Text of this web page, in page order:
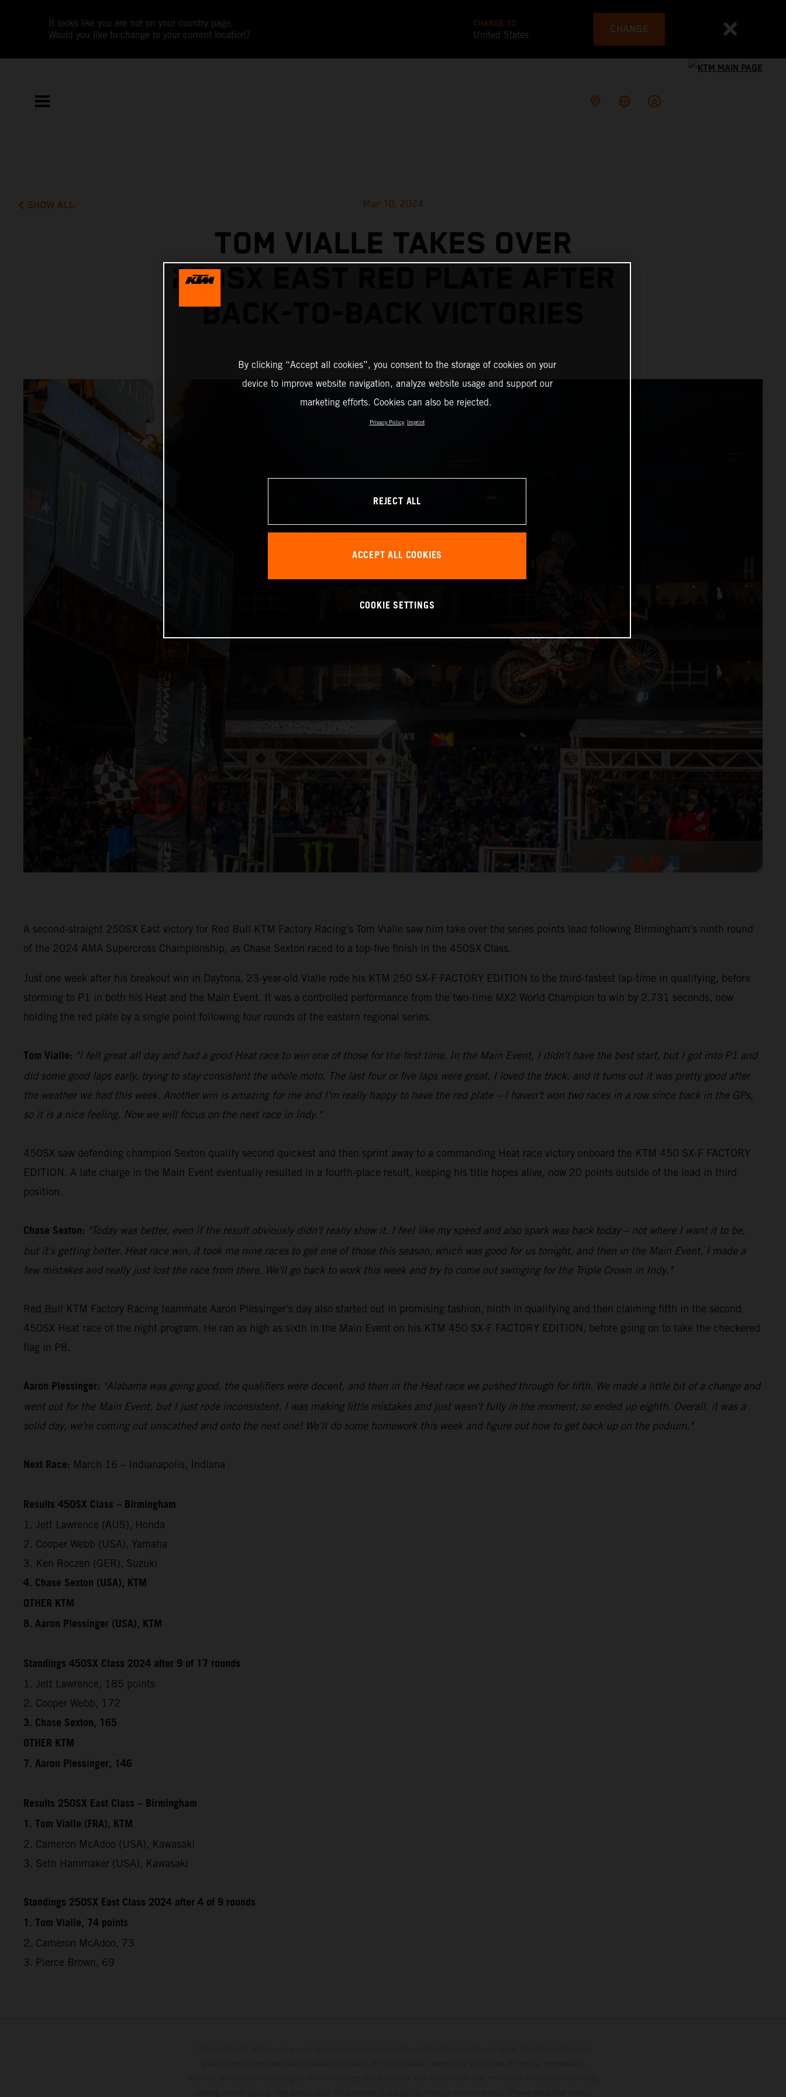
It looks like you are not on your country page.
Would you like to change to your current location?
CHANGE TO
United States CHANGE
SHOW ALL Mar 10, 2024
TOM VIALLE TAKES OVER
250SX EAST RED PLATE AFTER
BACK-TO-BACK VICTORIES
A second-straight 250SX East victory for Red Bull KTM Factory Racing's Tom Vialle saw him take over the series points lead following Birmingham's ninth round
of the 2024 AMA Supercross Championship, as Chase Sexton raced to a top-five finish in the 450SX Class.
Just one week after his breakout win in Daytona, 23-year-old Vialle rode his KTM 250 SX-F FACTORY EDITION to the third-fastest lap-time in qualifying, before
storming to P1 in both his Heat and the Main Event. It was a controlled performance from the two-time MX2 World Champion to win by 2.731 seconds, now
holding the red plate by a single point following four rounds of the eastern regional series.
Tom Vialle: "I felt great all day and had a good Heat race to win one of those for the first time. In the Main Event, I didn't have the best start, but I got into P1 and
did some good laps early, trying to stay consistent the whole moto. The last four or five laps were great, I loved the track, and it turns out it was pretty good after
the weather we had this week. Another win is amazing for me and I'm really happy to have the red plate – I haven't won two races in a row since back in the GPs,
so it is a nice feeling. Now we will focus on the next race in Indy."
450SX saw defending champion Sexton qualify second quickest and then sprint away to a commanding Heat race victory onboard the KTM 450 SX-F FACTORY
EDITION. A late charge in the Main Event eventually resulted in a fourth-place result, keeping his title hopes alive, now 20 points outside of the lead in third
position.
Chase Sexton: "Today was better, even if the result obviously didn't really show it. I feel like my speed and also spark was back today – not where I want it to be,
but it's getting better. Heat race win, it took me nine races to get one of those this season, which was good for us tonight, and then in the Main Event, I made a
few mistakes and really just lost the race from there. We'll go back to work this week and try to come out swinging for the Triple Crown in Indy."
Red Bull KTM Factory Racing teammate Aaron Plessinger's day also started out in promising fashion, ninth in qualifying and then claiming fifth in the second
450SX Heat race of the night program. He ran as high as sixth in the Main Event on his KTM 450 SX-F FACTORY EDITION, before going on to take the checkered
flag in P8.
Aaron Plessinger: "Alabama was going good, the qualifiers were decent, and then in the Heat race we pushed through for fifth. We made a little bit of a change and
went out for the Main Event, but I just rode inconsistent. I was making little mistakes and just wasn't fully in the moment, so ended up eighth. Overall, it was a
solid day, we're coming out unscathed and onto the next one! We'll do some homework this week and figure out how to get back up on the podium."
Next Race: March 16 – Indianapolis, Indiana
Results 450SX Class – Birmingham
1. Jett Lawrence (AUS), Honda
2. Cooper Webb (USA), Yamaha
3. Ken Roczen (GER), Suzuki
4. Chase Sexton (USA), KTM
OTHER KTM
8. Aaron Plessinger (USA), KTM
Standings 450SX Class 2024 after 9 of 17 rounds
1. Jett Lawrence, 185 points
2. Cooper Webb, 172
3. Chase Sexton, 165
OTHER KTM
7. Aaron Plessinger, 146
Results 250SX East Class – Birmingham
1. Tom Vialle (FRA), KTM
2. Cameron McAdoo (USA), Kawasaki
3. Seth Hammaker (USA), Kawasaki
Standings 250SX East Class 2024 after 4 of 9 rounds
1. Tom Vialle, 74 points
2. Cameron McAdoo, 73
3. Pierce Brown, 69
By clicking “Accept all cookies”, you consent to the storage of cookies on your
device to improve website navigation, analyze website usage and support our
marketing efforts. Cookies can also be rejected.
Privacy Policy Imprint
REJECT ALL
ACCEPT ALL COOKIES
COOKIE SETTINGS